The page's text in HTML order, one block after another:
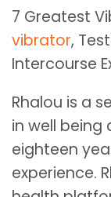
7 Greatest
vibrator,
Intercourse
Rhalou is a
in well being
eighteen
experience.